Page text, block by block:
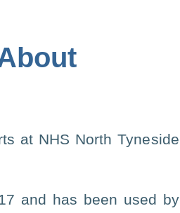
at NHS North Tyneside
and has been used by